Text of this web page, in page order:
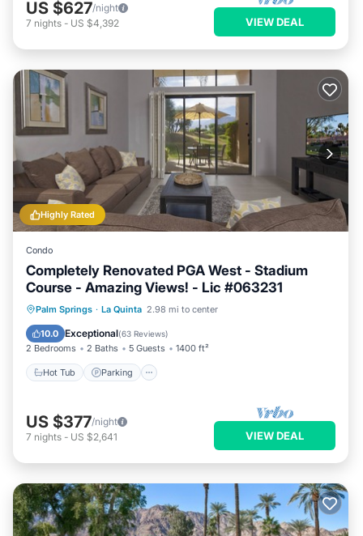
US $627/night
7 nights - US $4,392 VIEW DEAL
Highly Rated
Condo
Completely Renovated PGA West - Stadium
Course - Amazing Views! - Lic #063231
Palm Springs · La Quinta 2.98 mi to center
10.0 Exceptional(63 Reviews)
2 Bedrooms 2 Baths 5 Guests 1400 ft²
Hot Tub Parking
Hot Tub Parking
Pool
Balcony/Terrace
US $377/night
7 nights - US $2,641 VIEW DEAL